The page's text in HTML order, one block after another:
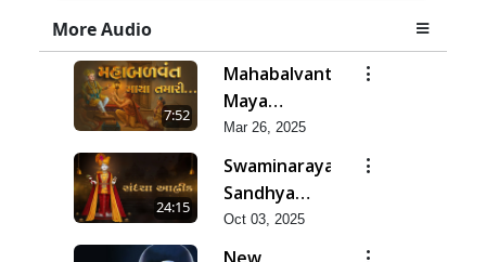
More Audio
7:52
Mahabalvant
Maya
Tamari
Mar 26, 2025
24:15
Swaminarayan
Sandhya
Aarti, Godi
Pad &
Oct 03, 2025